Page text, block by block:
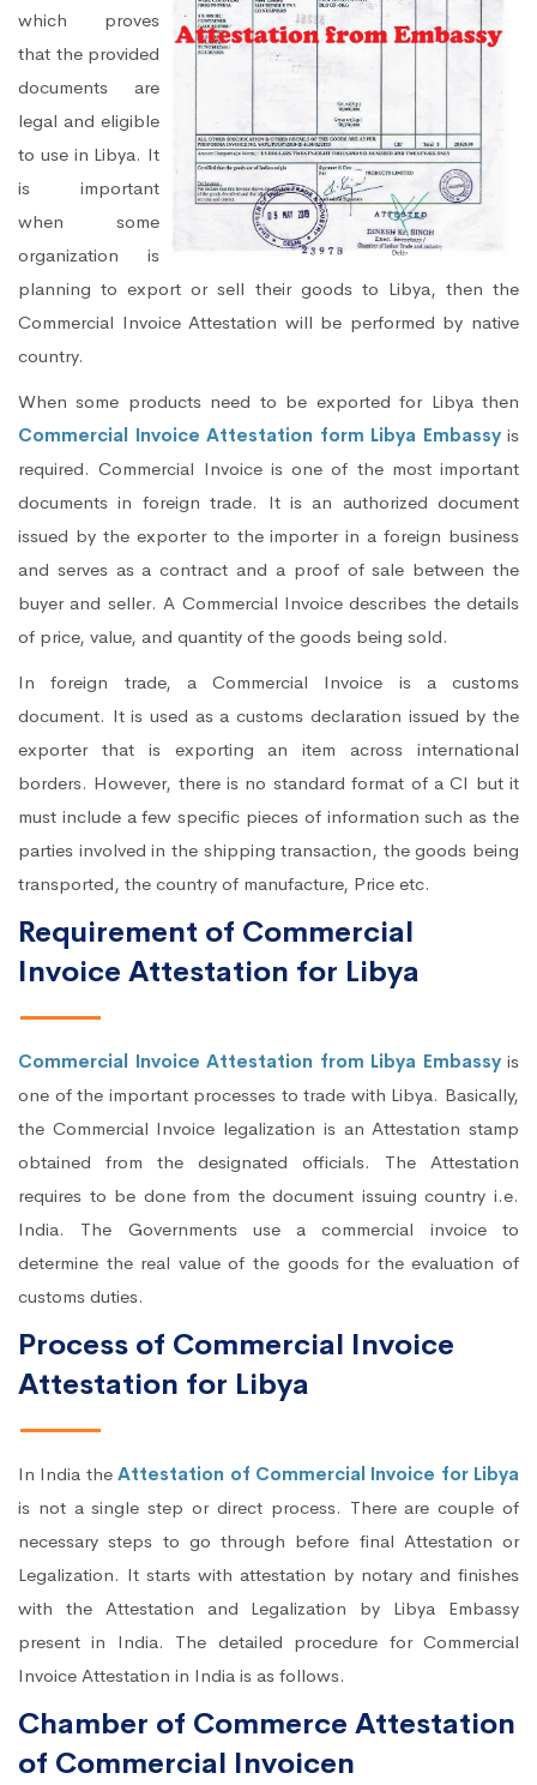
which proves
that the provided
documents are
legal and eligible
to use in Libya. It
is important
when some
organization is
planning to export or sell their goods to Libya, then the
Commercial Invoice Attestation will be performed by native
country.
When some products need to be exported for Libya then
Commercial Invoice Attestation form Libya Embassyis
required. Commercial Invoice is one of the most important
documents in foreign trade. It is an authorized document
issued by the exporter to the importer in a foreign business
and serves as a contract and a proof of sale between the
buyer and seller. A Commercial Invoice describes the details
of price, value, and quantity of the goods being sold.
In foreign trade, a Commercial Invoice is a customs
document. It is used as a customs declaration issued by the
exporter that is exporting an item across international
borders. However, there is no standard format of a CI but it
must include a few specific pieces of information such as the
parties involved in the shipping transaction, the goods being
transported, the country of manufacture, Price etc.
Requirement of Commercial
Invoice Attestation for Libya
Commercial Invoice Attestation from Libya Embassyis
one of the important processes to trade with Libya. Basically,
the Commercial Invoice legalization is an Attestation stamp
obtained from the designated officials. The Attestation
requires to be done from the document issuing country i.e.
India. The Governments use a commercial invoice to
determine the real value of the goods for the evaluation of
customs duties.
Process of Commercial Invoice
Attestation for Libya
In India theAttestation of Commercial Invoice for Libya
is not a single step or direct process. There are couple of
necessary steps to go through before final Attestation or
Legalization. It starts with attestation by notary and finishes
with the Attestation and Legalization by Libya Embassy
present in India. The detailed procedure for Commercial
Invoice Attestation in India is as follows.
Chamber of Commerce Attestation
of Commercial Invoicen